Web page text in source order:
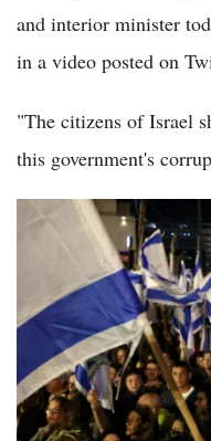
and interior minister
in a video posted on
"The citizens of Israel
this government's